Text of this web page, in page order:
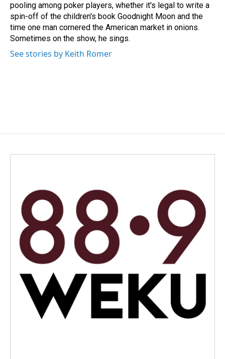
pooling among poker players, whether it's legal to write a
spin-off of the children's book Goodnight Moon and the
time one man cornered the American market in onions.
Sometimes on the show, he sings.
See stories by Keith Romer